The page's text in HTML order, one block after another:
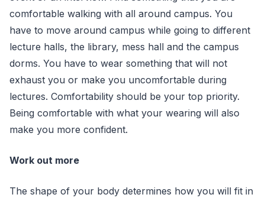
comfortable walking with all around campus. You
have to move around campus while going to different
lecture halls, the library, mess hall and the campus
dorms. You have to wear something that will not
exhaust you or make you uncomfortable during
lectures. Comfortability should be your top priority.
Being comfortable with what your wearing will also
make you more confident.
Work out more
The shape of your body determines how you will fit in